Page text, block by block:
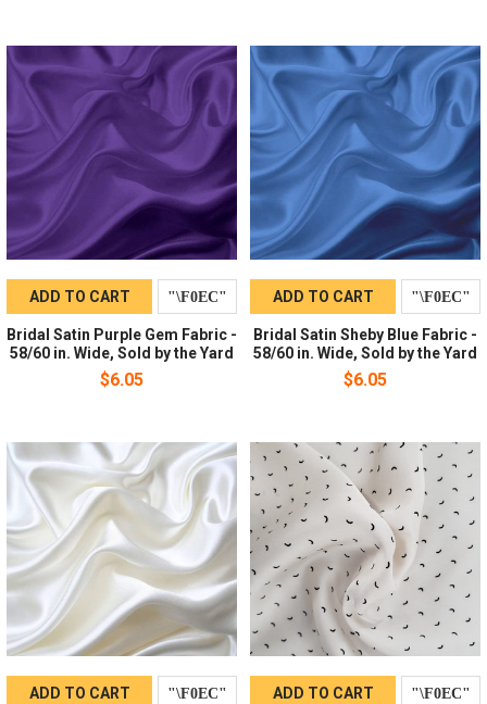
ADD TO CART
Bridal Satin Purple Gem Fabric -
58/60 in. Wide, Sold by the Yard
$6.05
ADD TO CART
Bridal Satin Sheby Blue Fabric -
58/60 in. Wide, Sold by the Yard
$6.05
ADD TO CART ADD TO CART